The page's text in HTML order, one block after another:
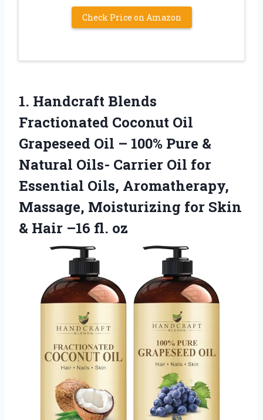
Check Price on Amazon
1. Handcraft Blends
Fractionated Coconut Oil
Grapeseed Oil – 100% Pure &
Natural Oils- Carrier Oil for
Essential Oils, Aromatherapy,
Massage, Moisturizing for Skin
& Hair –16 fl. oz